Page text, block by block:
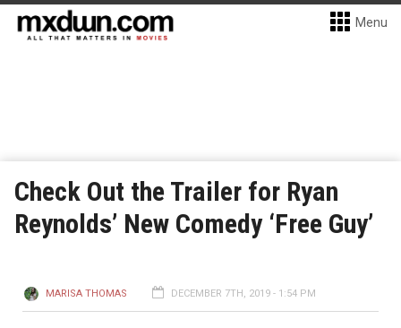
Menu
Check Out the Trailer for Ryan
Reynolds’ New Comedy ‘Free Guy’
MARISA THOMAS DECEMBER 7TH, 2019 - 1:54 PM